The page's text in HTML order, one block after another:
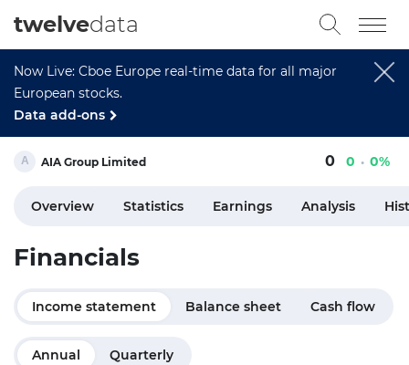
Now Live: Cboe Europe real-time data for all major
European stocks.
Data add-ons
twelvedata
AIA Group Limited 0 0 0%
Overview Statistics Earnings Analysis
Financials
Income statement Balance sheet Cash flow
Annual Quarterly